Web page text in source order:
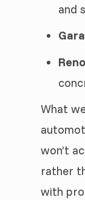
and
What
won’t
rather
with